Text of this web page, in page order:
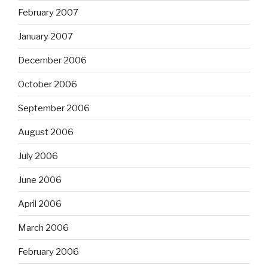
February 2007
January 2007
December 2006
October 2006
September 2006
August 2006
July 2006
June 2006
April 2006
March 2006
February 2006